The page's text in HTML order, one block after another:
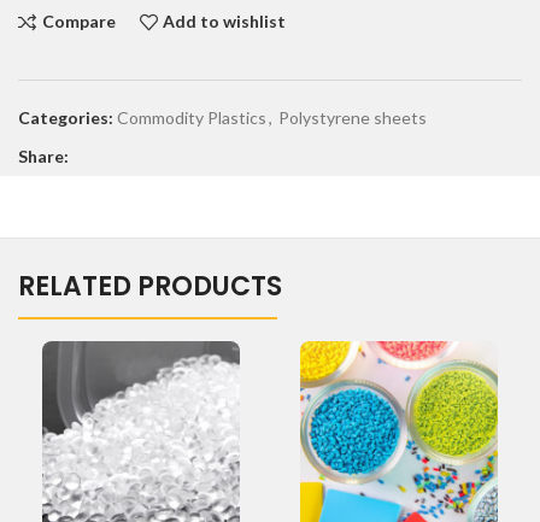
Compare Add to wishlist
Categories: Commodity Plastics, Polystyrene sheets
Share:
RELATED PRODUCTS